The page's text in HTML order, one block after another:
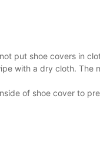
put shoe covers in
with a dry cloth. The
of shoe cover to